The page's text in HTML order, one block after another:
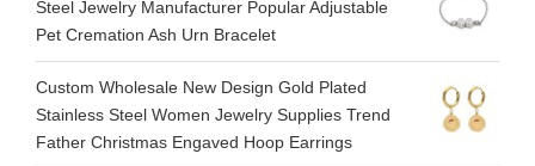
Steel Jewelry Manufacturer Popular Adjustable
Pet Cremation Ash Urn Bracelet
Custom Wholesale New Design Gold Plated
Stainless Steel Women Jewelry Supplies Trend
Father Christmas Engaved Hoop Earrings